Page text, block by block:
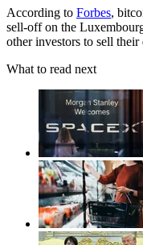
According to Forbes,
sell-off on the
other investors to sell their
What to read next